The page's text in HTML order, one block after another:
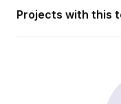
Projects with this